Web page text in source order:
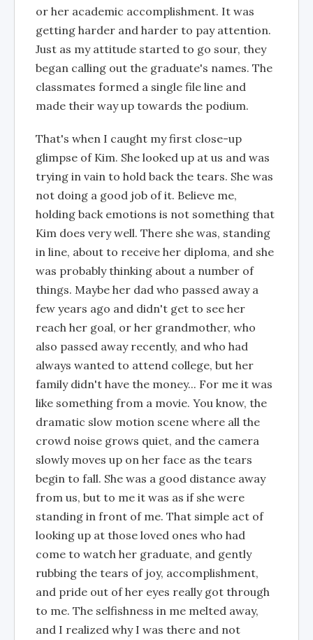
or her academic accomplishment. It was
getting harder and harder to pay attention.
Just as my attitude started to go sour, they
began calling out the graduate's names. The
classmates formed a single file line and
made their way up towards the podium.
That's when I caught my first close-up
glimpse of Kim. She looked up at us and was
trying in vain to hold back the tears. She was
not doing a good job of it. Believe me,
holding back emotions is not something that
Kim does very well. There she was, standing
in line, about to receive her diploma, and she
was probably thinking about a number of
things. Maybe her dad who passed away a
few years ago and didn't get to see her
reach her goal, or her grandmother, who
also passed away recently, and who had
always wanted to attend college, but her
family didn't have the money... For me it was
like something from a movie. You know, the
dramatic slow motion scene where all the
crowd noise grows quiet, and the camera
slowly moves up on her face as the tears
begin to fall. She was a good distance away
from us, but to me it was as if she were
standing in front of me. That simple act of
looking up at those loved ones who had
come to watch her graduate, and gently
rubbing the tears of joy, accomplishment,
and pride out of her eyes really got through
to me. The selfishness in me melted away,
and I realized why I was there and not